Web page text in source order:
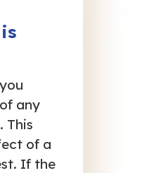
any
This
of a
If the